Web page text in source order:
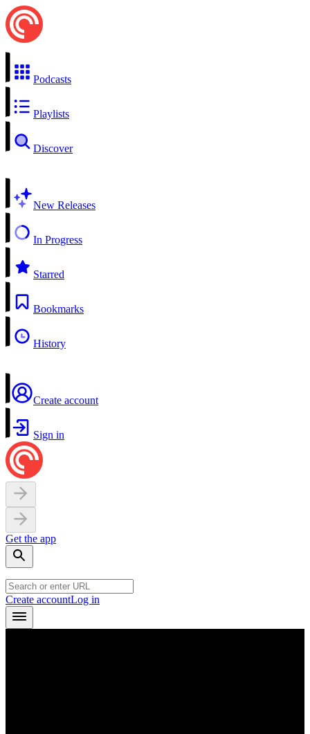
Podcasts
Playlists
Discover
New Releases
In Progress
Starred
Bookmarks
History
Create account
Sign in
Get the app
Create accountLog in